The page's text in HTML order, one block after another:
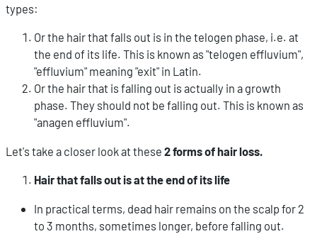
types:
Or the hair that falls out is in the telogen phase, i.e. at
the end of its life. This is known as "telogen effluvium",
"effluvium" meaning "exit" in Latin.
Or the hair that is falling out is actually in a growth
phase. They should not be falling out. This is known as
"anagen effluvium".
Let's take a closer look at these 2 forms of hair loss.
Hair that falls out is at the end of its life
In practical terms, dead hair remains on the scalp for 2
to 3 months, sometimes longer, before falling out.